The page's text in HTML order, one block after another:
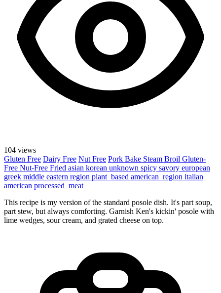
104 views
Gluten Free Dairy Free Nut Free Pork Bake Steam Broil Gluten-
Free Nut-Free Fried asian korean unknown spicy savory european
greek middle eastern region plant_based american_region italian
american processed_meat
This recipe is my version of the standard posole dish. It's part soup,
part stew, but always comforting. Garnish Ken's kickin' posole with
lime wedges, sour cream, and grated cheese on top.